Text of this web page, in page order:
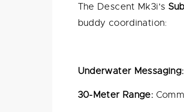
The Descent Mk3i's
buddy coordination:
Underwater Messaging:
30-Meter Range: